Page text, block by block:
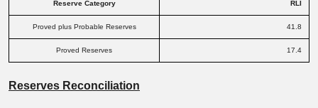
Reserve Category RLI
Proved plus Probable Reserves 41.8
Proved Reserves 17.4
Reserves Reconciliation